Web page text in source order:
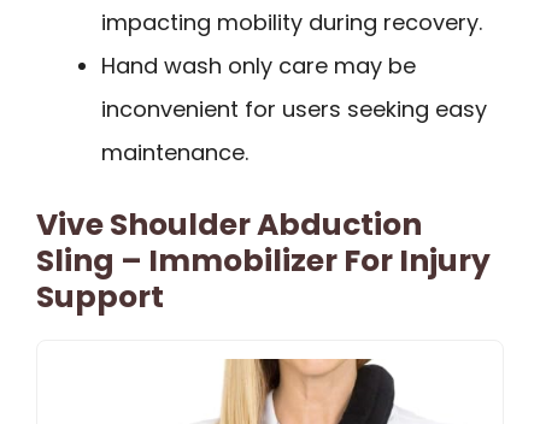
impacting mobility during recovery.
Hand wash only care may be
inconvenient for users seeking easy
maintenance.
Vive Shoulder Abduction
Sling – Immobilizer For Injury
Support